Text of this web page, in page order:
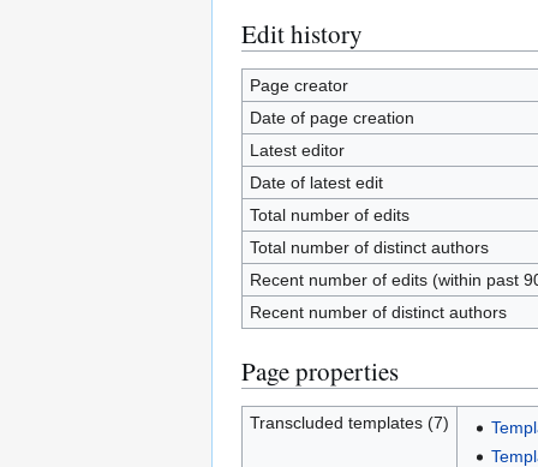
Edit history
Page creator
Date of page creation
Latest editor
Date of latest edit
Total number of edits
Total number of distinct authors
Recent number of edits (within past
Recent number of distinct authors
Page properties
Transcluded templates (7)